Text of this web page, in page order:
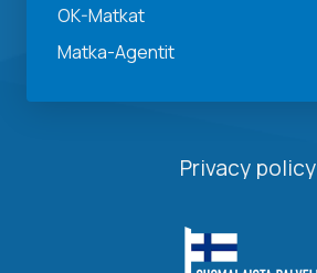
OK-Matkat
Matka-Agentit
Privacy policy